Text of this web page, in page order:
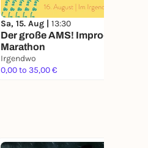
Sa, 15. Aug | 13:30
Der große AMS! Impro-
Marathon
Irgendwo
0,00 to 35,00 €